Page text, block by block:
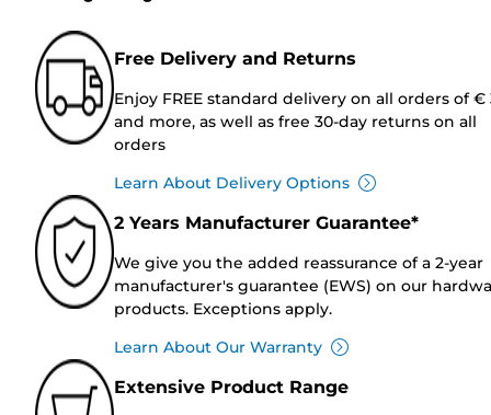
Free Delivery and Returns
Enjoy FREE standard delivery on all orders of €
and more, as well as free 30-day returns on all
orders
Learn About Delivery Options
2 Years Manufacturer Guarantee*
We give you the added reassurance of a 2-year
manufacturer's guarantee (EWS) on our
products. Exceptions apply.
Learn About Our Warranty
Extensive Product Range